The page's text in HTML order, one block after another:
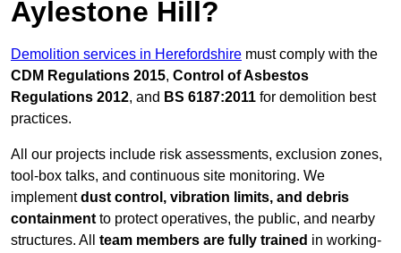
Aylestone Hill?
Demolition services in Herefordshire must comply with the
CDM Regulations 2015, Control of Asbestos
Regulations 2012, and BS 6187:2011 for demolition best
practices.
All our projects include risk assessments, exclusion zones,
tool-box talks, and continuous site monitoring. We
implementdust control, vibration limits, and debris
containment to protect operatives, the public, and nearby
structures. All team members are fully trained in working-